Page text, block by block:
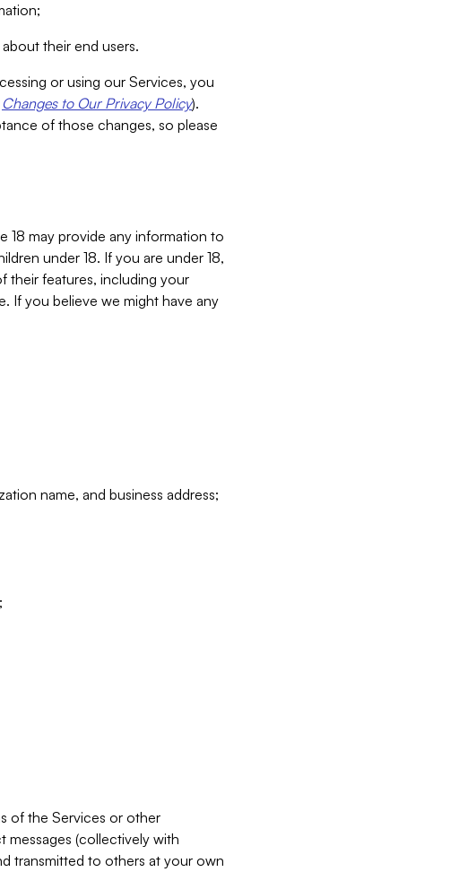
their end users.
or using our Services, you
Changes to Our Privacy Policy).
of those changes, so please
18 may provide any information to
under 18. If you are under 18,
their features, including your
If you believe we might have any
name, and business address;
of the Services or other
messages (collectively with
transmitted to others at your own